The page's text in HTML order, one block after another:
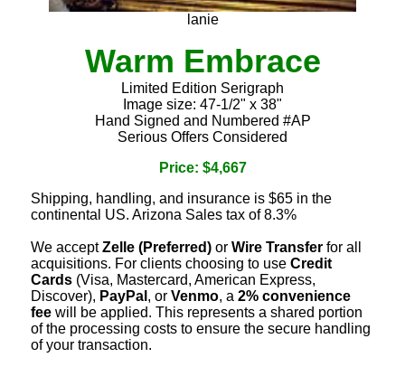
lanie
Warm Embrace
Limited Edition Serigraph
Image size: 47-1/2" x 38"
Hand Signed and Numbered #AP
Serious Offers Considered
Price: $4,667
Shipping, handling, and insurance is $65 in the
continental US. Arizona Sales tax of 8.3%
We acceptZelle (Preferred) or Wire Transfer for all
acquisitions. For clients choosing to use Credit
Cards (Visa, Mastercard, American Express,
Discover), PayPal , or Venmo, a 2% convenience
fee will be applied. This represents a shared portion
of the processing costs to ensure the secure handling
of your transaction.